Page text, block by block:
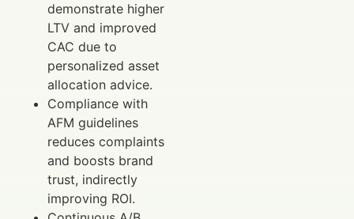
demonstrate higher
LTV and improved
CAC due to
personalized asset
allocation advice.
Compliance with
AFM guidelines
reduces complaints
and boosts brand
trust, indirectly
improving ROI.